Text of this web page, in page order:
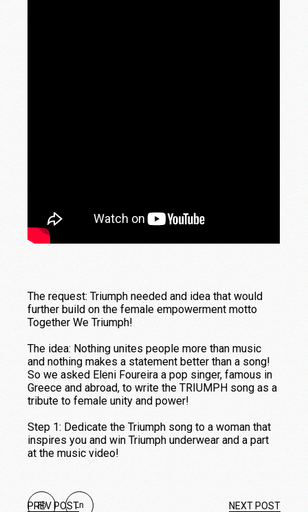
The request: Triumph needed and idea that would
further build on the female empowerment motto
Together We Triumph!
The idea: Nothing unites people more than music
and nothing makes a statement better than a song!
So we asked Eleni Foureira a pop singer, famous in
Greece and abroad, to write the TRIUMPH song as a
tribute to female unity and power!
Step 1: Dedicate the Triumph song to a woman that
inspires you and win Triumph underwear and a part
at the music video!
Fb Ln
PREV POST NEXT POST